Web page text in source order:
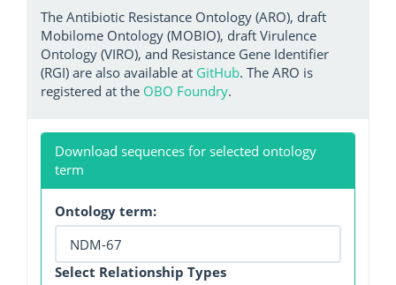
The Antibiotic Resistance Ontology (ARO), draft
Mobilome Ontology (MOBIO), draft Virulence
Ontology (VIRO), and Resistance Gene Identifier
(RGI) are also available at GitHub. The ARO is
registered at the OBO Foundry.
Download sequences for selected ontology
term
Ontology term:
Select Relationship Types